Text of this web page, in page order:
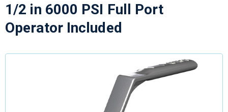
1/2 in 6000 PSI Full Port
Operator Included